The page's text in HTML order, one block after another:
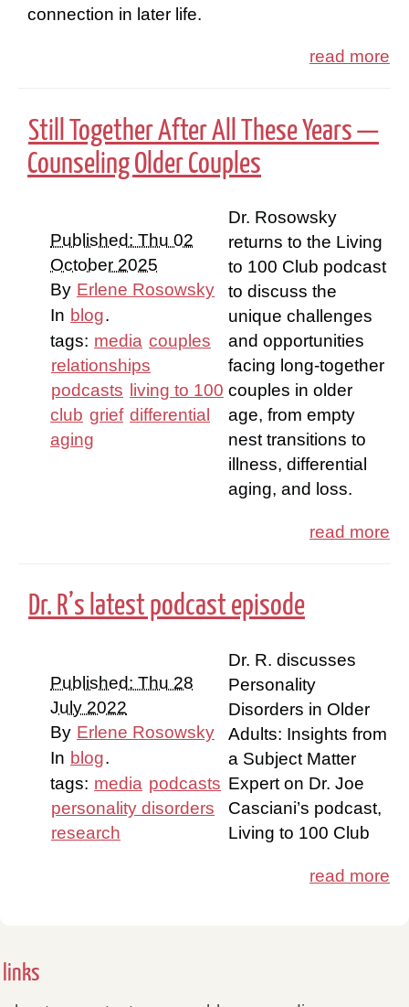
connection in later life.
read more
Still Together After All These Years —
Counseling Older Couples
Published: Thu 02
October 2025
By Erlene Rosowsky
In blog.
tags: media couples
relationships
podcasts
living to 100
club grief differential
aging
Dr. Rosowsky
returns to the Living
to 100 Club podcast
to discuss the
unique challenges
and opportunities
facing long-together
couples in older
age, from empty
nest transitions to
illness, differential
aging, and loss.
read more
Dr. R’s latest podcast episode
Published: Thu 28
July 2022
By Erlene Rosowsky
In blog.
tags: media podcasts
personality disorders
research
Dr. R. discusses
Personality
Disorders in Older
Adults: Insights from
a Subject Matter
Expert on Dr. Joe
Casciani’s podcast,
Living to 100 Club
read more
links